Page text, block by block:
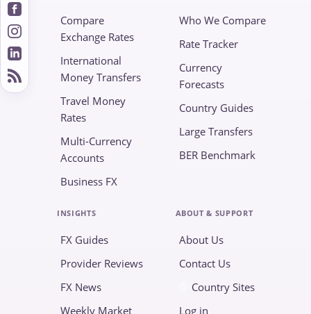
Compare
Exchange Rates
International
Money Transfers
Travel Money
Rates
Multi-Currency
Accounts
Business FX
Who We Compare
Rate Tracker
Currency
Forecasts
Country Guides
Large Transfers
BER Benchmark
INSIGHTS
FX Guides
Provider Reviews
FX News
Weekly Market
ABOUT & SUPPORT
About Us
Contact Us
Country Sites
Log in